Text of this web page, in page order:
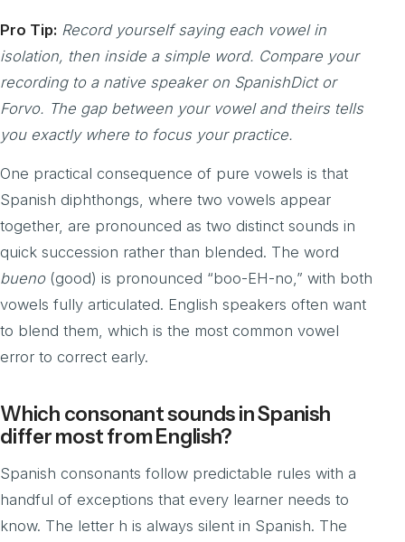
Pro Tip: Record yourself saying each vowel in
isolation, then inside a simple word. Compare your
recording to a native speaker on SpanishDict or
Forvo. The gap between your vowel and theirs tells
you exactly where to focus your practice.
One practical consequence of pure vowels is that
Spanish diphthongs, where two vowels appear
together, are pronounced as two distinct sounds in
quick succession rather than blended. The word
bueno(good) is pronounced “boo-EH-no,” with both
vowels fully articulated. English speakers often want
to blend them, which is the most common vowel
error to correct early.
Which consonant sounds in Spanish
differ most from English?
Spanish consonants follow predictable rules with a
handful of exceptions that every learner needs to
know. The letter h is always silent in Spanish. The